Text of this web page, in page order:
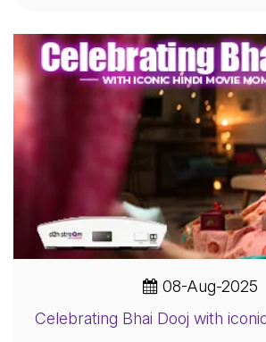
08-Aug-2025
Celebrating Bhai Dooj with